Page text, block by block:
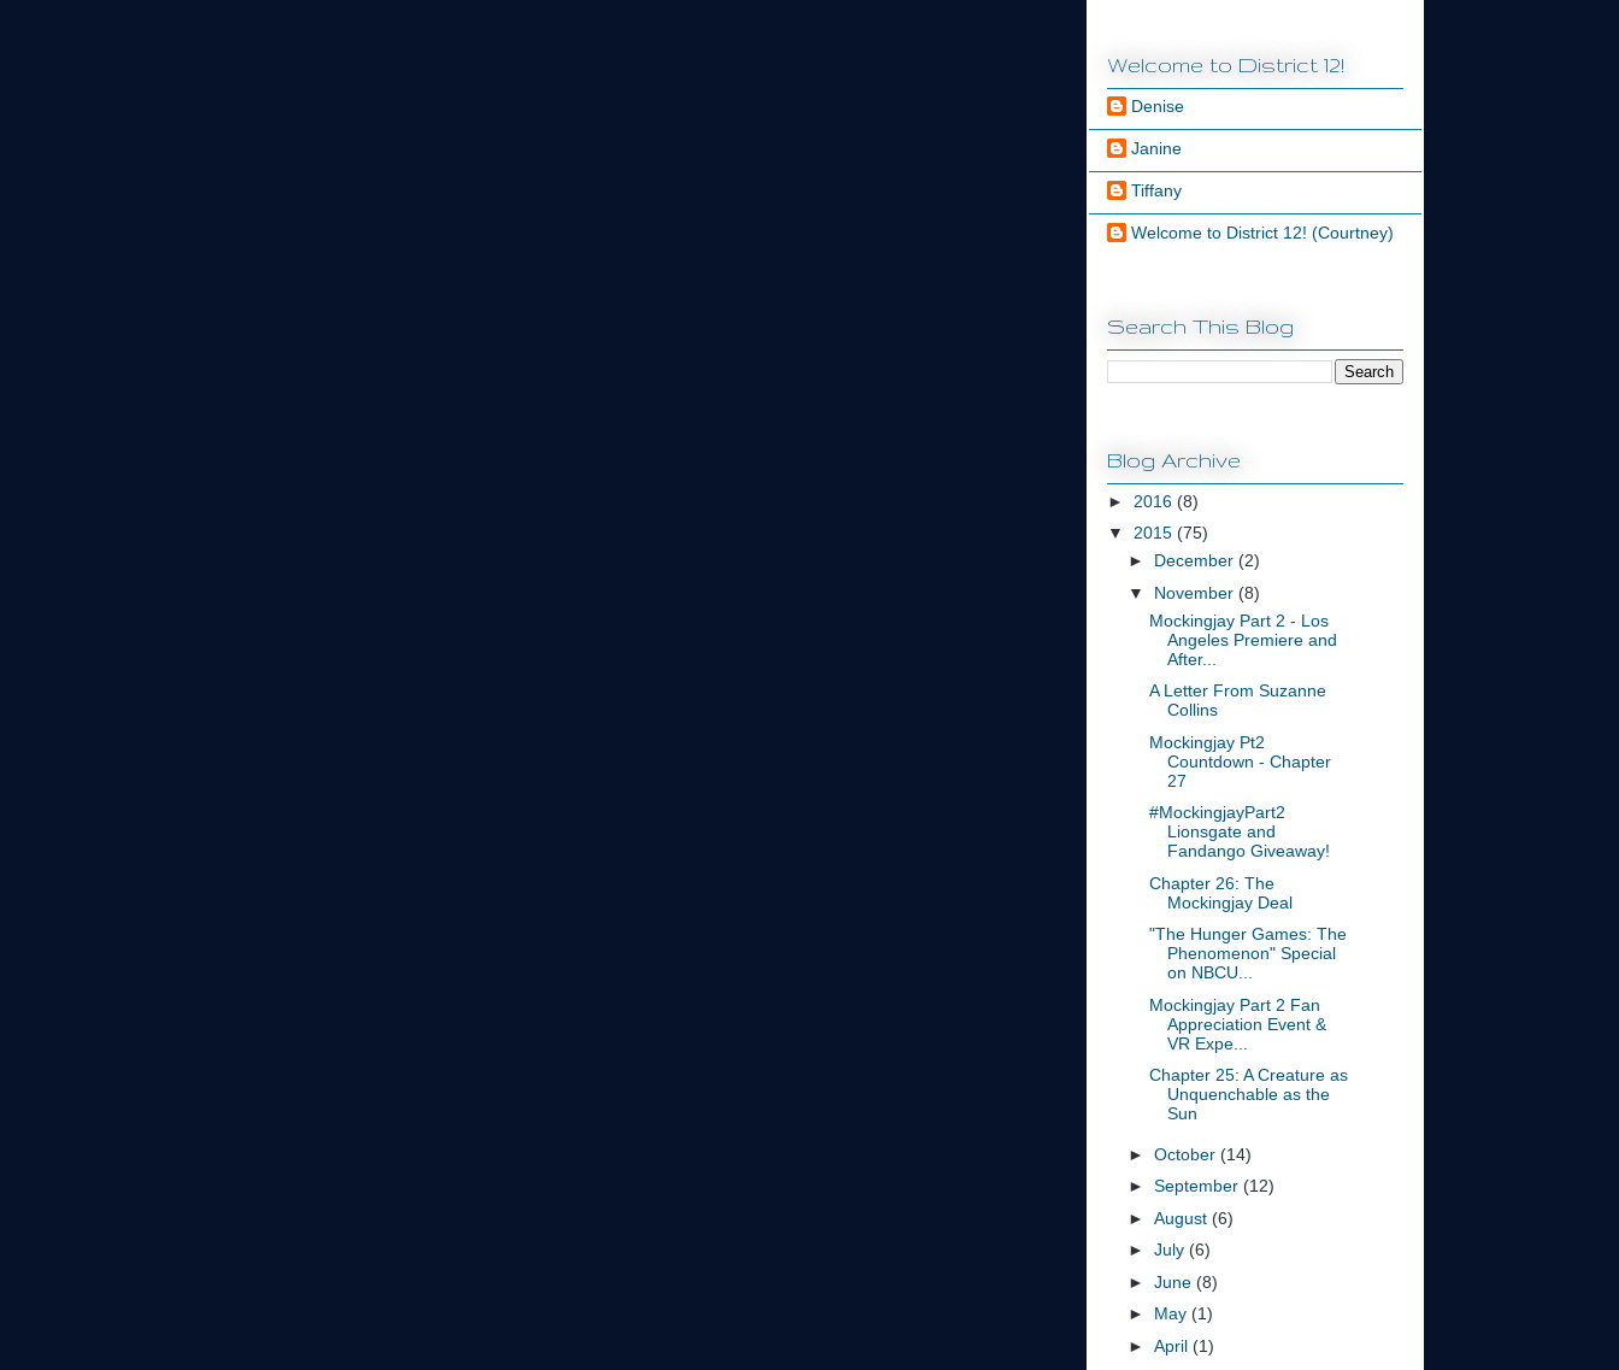
Welcome to District 12!
Denise
Janine
Tiffany
Welcome to District 12! (Courtney)
Search This Blog
Blog Archive
► 2016 (8)
▼ 2015 (75)
► December (2)
▼ November (8)
Mockingjay Part 2 - Los
Angeles Premiere and
After...
A Letter From Suzanne
Collins
Mockingjay Pt2
Countdown - Chapter
27
#MockingjayPart2
Lionsgate and
Fandango Giveaway!
Chapter 26: The
Mockingjay Deal
"The Hunger Games: The
Phenomenon" Special
on NBCU...
Mockingjay Part 2 Fan
Appreciation Event &
VR Expe...
Chapter 25: A Creature as
Unquenchable as the
Sun
► October (14)
► September (12)
► August (6)
► July (6)
► June (8)
► May (1)
► April (1)